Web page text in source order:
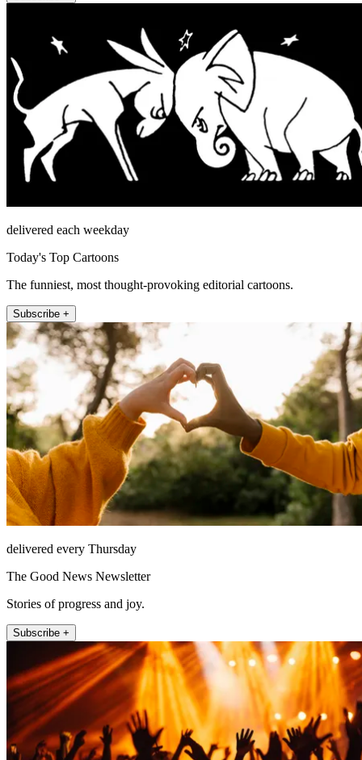
delivered each weekday
Today's Top Cartoons
The funniest, most thought-provoking editorial cartoons.
Subscribe +
delivered every Thursday
The Good News Newsletter
Stories of progress and joy.
Subscribe +